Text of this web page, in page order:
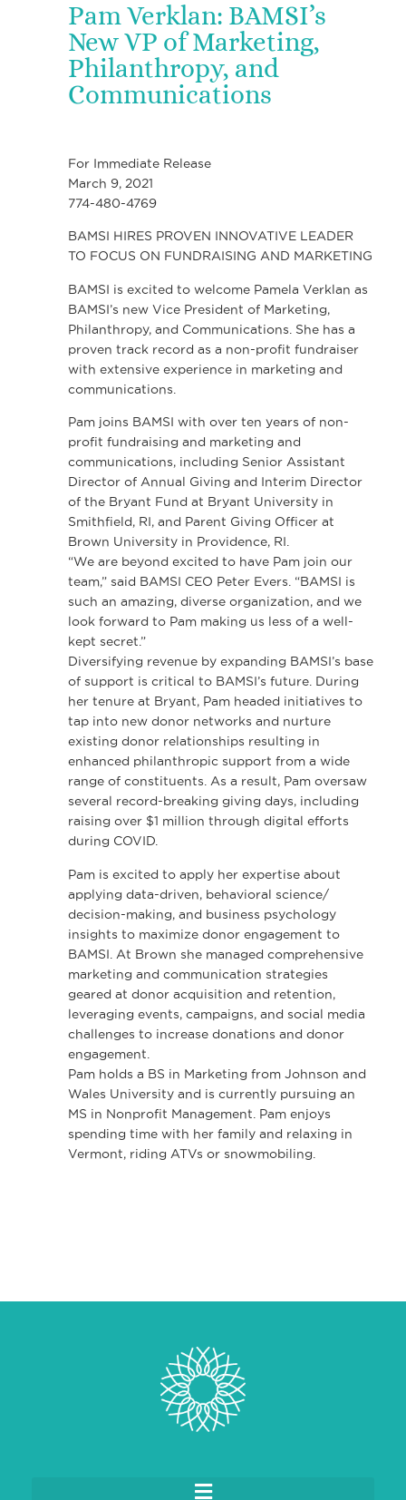
Pam Verklan: BAMSI’s
New VP of Marketing,
Philanthropy, and
Communications
For Immediate Release
March 9, 2021
774-480-4769
BAMSI HIRES PROVEN INNOVATIVE LEADER
TO FOCUS ON FUNDRAISING AND MARKETING
BAMSI is excited to welcome Pamela Verklan as
BAMSI’s new Vice President of Marketing,
Philanthropy, and Communications. She has a
proven track record as a non-profit fundraiser
with extensive experience in marketing and
communications.
Pam joins BAMSI with over ten years of non-
profit fundraising and marketing and
communications, including Senior Assistant
Director of Annual Giving and Interim Director
of the Bryant Fund at Bryant University in
Smithfield, RI, and Parent Giving Officer at
Brown University in Providence, RI.
“We are beyond excited to have Pam join our
team,” said BAMSI CEO Peter Evers. “BAMSI is
such an amazing, diverse organization, and we
look forward to Pam making us less of a well-
kept secret.”
Diversifying revenue by expanding BAMSI’s base
of support is critical to BAMSI’s future. During
her tenure at Bryant, Pam headed initiatives to
tap into new donor networks and nurture
existing donor relationships resulting in
enhanced philanthropic support from a wide
range of constituents. As a result, Pam oversaw
several record-breaking giving days, including
raising over $1 million through digital efforts
during COVID.
Pam is excited to apply her expertise about
applying data-driven, behavioral science/
decision-making, and business psychology
insights to maximize donor engagement to
BAMSI. At Brown she managed comprehensive
marketing and communication strategies
geared at donor acquisition and retention,
leveraging events, campaigns, and social media
challenges to increase donations and donor
engagement.
Pam holds a BS in Marketing from Johnson and
Wales University and is currently pursuing an
MS in Nonprofit Management. Pam enjoys
spending time with her family and relaxing in
Vermont, riding ATVs or snowmobiling.